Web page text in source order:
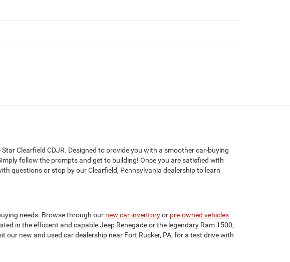
Clearfield CDJR. Designed to provide you with a smoother car-buying
follow the prompts and get to building! Once you are satisfied with
questions or stop by our Clearfield, Pennsylvania dealership to learn
needs. Browse through our new car inventoryor pre-owned vehicles
in the efficient and capable Jeep Renegade or the legendary Ram 1500,
new and used car dealership near Fort Rucker, PA, for a test drive with